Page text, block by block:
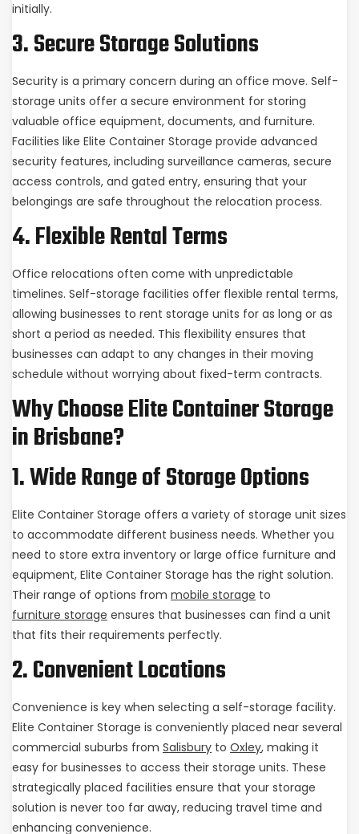
initially.
3. Secure Storage Solutions
Security is a primary concern during an office move. Self-
storage units offer a secure environment for storing
valuable office equipment, documents, and furniture.
Facilities like Elite Container Storage provide advanced
security features, including surveillance cameras, secure
access controls, and gated entry, ensuring that your
belongings are safe throughout the relocation process.
4. Flexible Rental Terms
Office relocations often come with unpredictable
timelines. Self-storage facilities offer flexible rental terms,
allowing businesses to rent storage units for as long or as
short a period as needed. This flexibility ensures that
businesses can adapt to any changes in their moving
schedule without worrying about fixed-term contracts.
Why Choose Elite Container Storage
in Brisbane?
1. Wide Range of Storage Options
Elite Container Storage offers a variety of storage unit sizes
to accommodate different business needs. Whether you
need to store extra inventory or large office furniture and
equipment, Elite Container Storage has the right solution.
Their range of options from mobile storage to
furniture storage ensures that businesses can find a unit
that fits their requirements perfectly.
2. Convenient Locations
Convenience is key when selecting a self-storage facility.
Elite Container Storage is conveniently placed near several
commercial suburbs from Salisbury to Oxley, making it
easy for businesses to access their storage units. These
strategically placed facilities ensure that your storage
solution is never too far away, reducing travel time and
enhancing convenience.